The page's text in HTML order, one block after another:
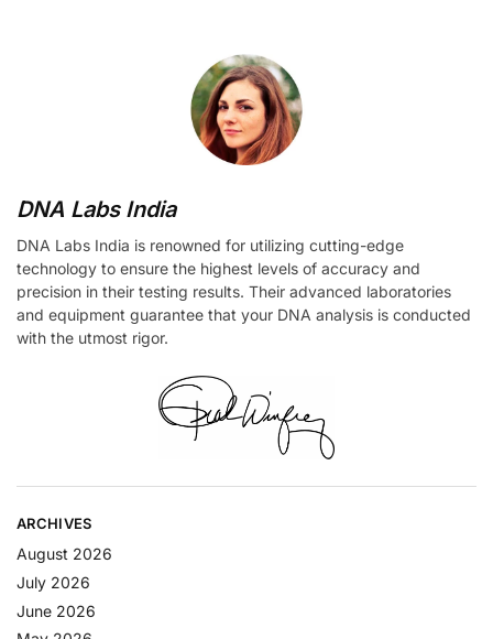
DNA Labs India
DNA Labs India is renowned for utilizing cutting-edge
technology to ensure the highest levels of accuracy and
precision in their testing results. Their advanced laboratories
and equipment guarantee that your DNA analysis is conducted
with the utmost rigor.
ARCHIVES
August 2026
July 2026
June 2026